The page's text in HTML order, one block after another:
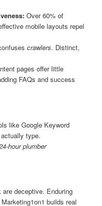
Over 60% of
mobile layouts repel
crawlers. Distinct,
pages offer little
FAQs and success
like Google Keyword
type.
hour plumber
deceptive. Enduring
builds real